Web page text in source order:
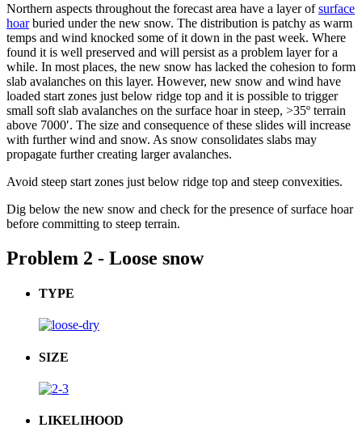
Northern aspects throughout the forecast area have a layer ofsurface
hoarburied under the new snow. The distribution is patchy as warm
temps and wind knocked some of it down in the past week. Where
found it is well preserved and will persist as a problem layer for a
while. In most places, the new snow has lacked the cohesion to form
slab avalanches on this layer. However, new snow and wind have
loaded start zones just below ridge top and it is possible to trigger
small soft slab avalanches on the surface hoar in steep, >35º terrain
above 7000′. The size and consequence of these slides will increase
with further wind and snow. As snow consolidates slabs may
propagate further creating larger avalanches.
Avoid steep start zones just below ridge top and steep convexities.
Dig below the new snow and check for the presence of surface hoar
before committing to steep terrain.
Problem 2 - Loose snow
TYPE
SIZE
LIKELIHOOD